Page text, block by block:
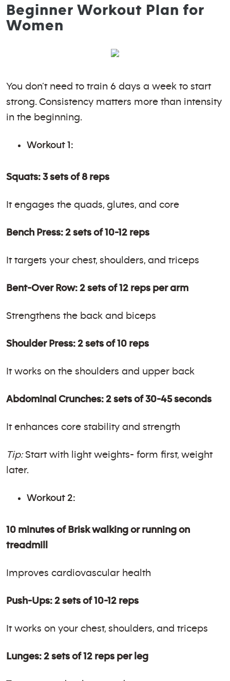
Beginner Workout Plan for
Women
You don’t need to train 6 days a week to start
strong. Consistency matters more than intensity
in the beginning.
Workout 1:
Squats: 3 sets of 8 reps
It engages the quads, glutes, and core
Bench Press: 2 sets of 10-12 reps
It targets your chest, shoulders, and triceps
Bent-Over Row: 2 sets of 12 reps per arm
Strengthens the back and biceps
Shoulder Press: 2 sets of 10 reps
It works on the shoulders and upper back
Abdominal Crunches: 2 sets of 30-45 seconds
It enhances core stability and strength
Tip:Start with light weights- form first, weight
later.
Workout 2:
10 minutes of Brisk walking or running on
treadmill
Improves cardiovascular health
Push-Ups: 2 sets of 10-12 reps
It works on your chest, shoulders, and triceps
Lunges: 2 sets of 12 reps per leg